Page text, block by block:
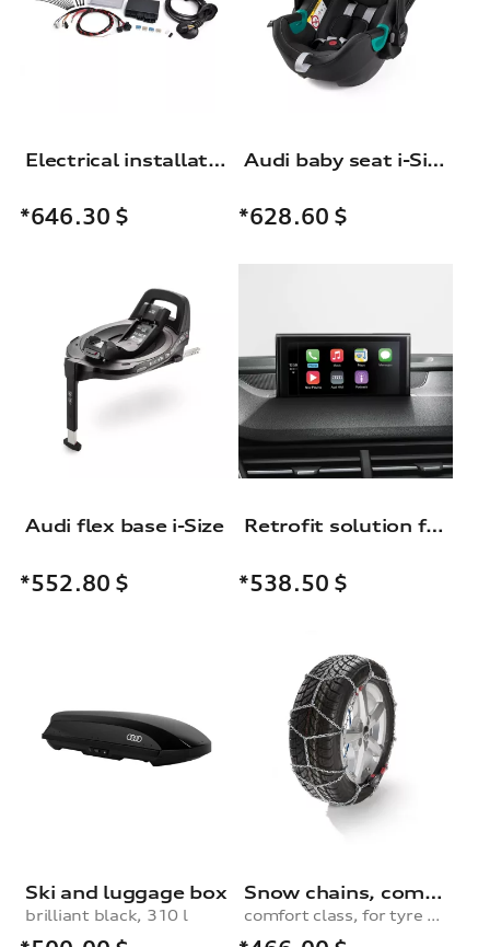
Electrical installation set for trailer hitch
*646.30 $
Audi baby seat i-Size
*628.60 $
Audi flex base i-Size
*552.80 $
Retrofit solution for the Audi smartphone interface
*538.50 $
Ski and luggage box
brilliant black, 310 l
Snow chains, comfort class, for 235/60 R17|235/50 R19|245/45 R19|235/55 R18 tyres
comfort class, for tyre size 235/60 R17|235/50 R19|245/45 R19|235/55 R18|265/40 R20|265/45 R19